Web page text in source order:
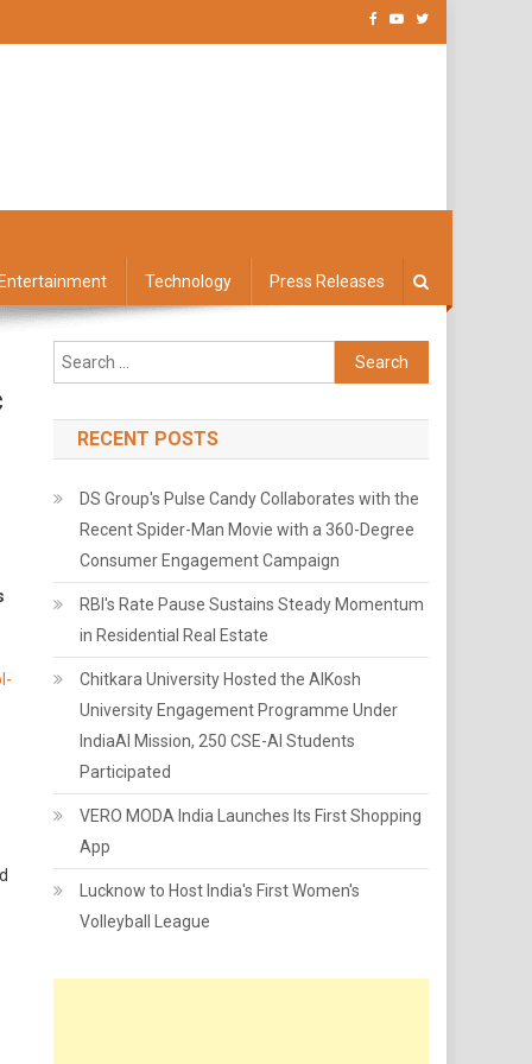
Technology Press Releases
Search
for:
RECENT POSTS
DS Group's Pulse Candy Collaborates with the
Recent Spider-Man Movie with a 360-Degree
Consumer Engagement Campaign
RBI's Rate Pause Sustains Steady Momentum
in Residential Real Estate
Chitkara University Hosted the AIKosh
University Engagement Programme Under
IndiaAI Mission, 250 CSE-AI Students
Participated
VERO MODA India Launches Its First Shopping
App
Lucknow to Host India's First Women's
Volleyball League